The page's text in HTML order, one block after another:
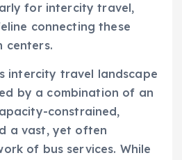
for intercity travel,
connecting these
centers.
intercity travel landscape
by a combination of an
constrained,
a vast, yet often
of bus services. While